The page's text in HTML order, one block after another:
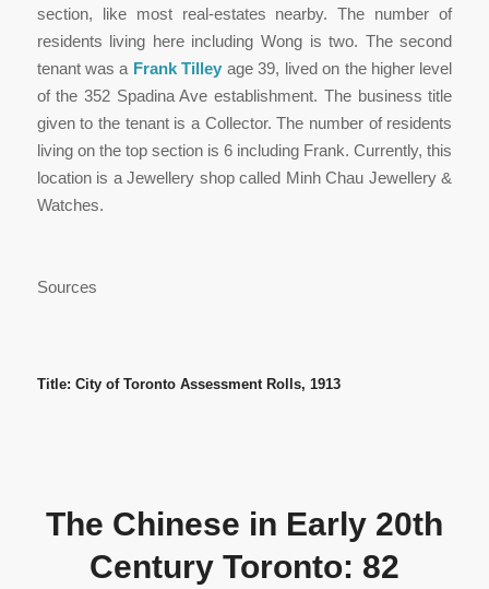
section, like most real-estates nearby. The number of
residents living here including Wong is two. The second
tenant was a Frank Tilley age 39, lived on the higher level
of the 352 Spadina Ave establishment. The business title
given to the tenant is a Collector. The number of residents
living on the top section is 6 including Frank. Currently, this
location is a Jewellery shop called Minh Chau Jewellery &
Watches.
Sources
Title: City of Toronto Assessment Rolls, 1913
The Chinese in Early 20th
Century Toronto: 82